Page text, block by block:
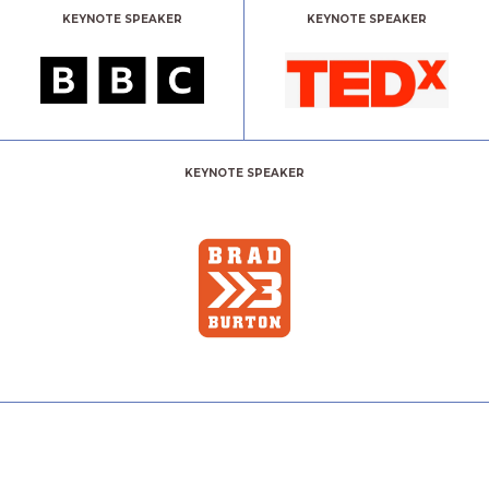
KEYNOTE SPEAKER KEYNOTE SPEAKER
KEYNOTE SPEAKER